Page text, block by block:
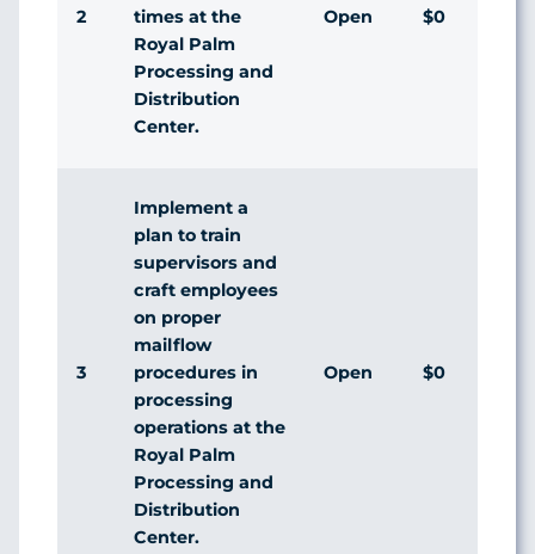
2
times at the
Royal Palm
Processing and
Distribution
Center.
Open $0
3
Implement a
plan to train
supervisors and
craft employees
on proper
mailflow
procedures in
processing
operations at the
Royal Palm
Processing and
Distribution
Center.
Open $0